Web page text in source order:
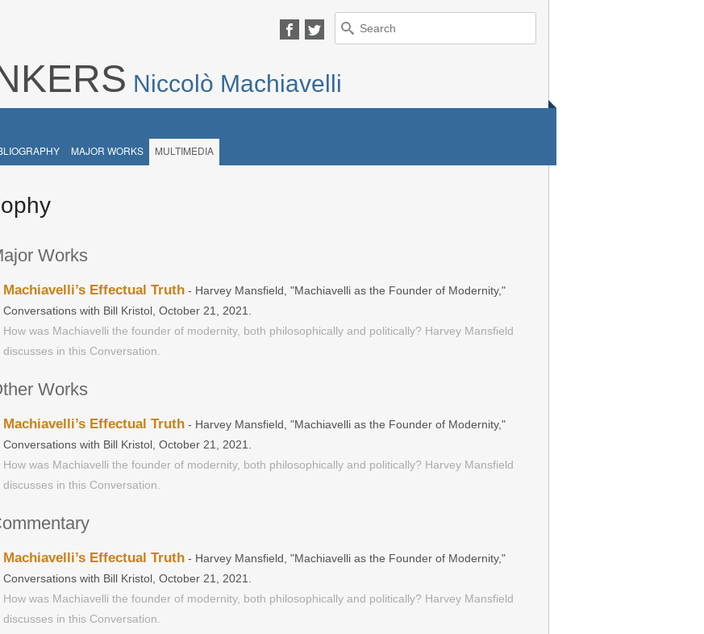
Search
for:
Niccolò Machiavelli
MAJOR WORKS MULTIMEDIA
Works
Machiavelli’s Effectual Truth - Harvey Mansfield, "Machiavelli as the Founder of Modernity,"
Conversations with Bill Kristol, October 21, 2021.
How was Machiavelli the founder of modernity, both philosophically and politically? Harvey Mansfield
discusses in this Conversation.
Works
Machiavelli’s Effectual Truth - Harvey Mansfield, "Machiavelli as the Founder of Modernity,"
Conversations with Bill Kristol, October 21, 2021.
How was Machiavelli the founder of modernity, both philosophically and politically? Harvey Mansfield
discusses in this Conversation.
Machiavelli’s Effectual Truth - Harvey Mansfield, "Machiavelli as the Founder of Modernity,"
Conversations with Bill Kristol, October 21, 2021.
How was Machiavelli the founder of modernity, both philosophically and politically? Harvey Mansfield
discusses in this Conversation.